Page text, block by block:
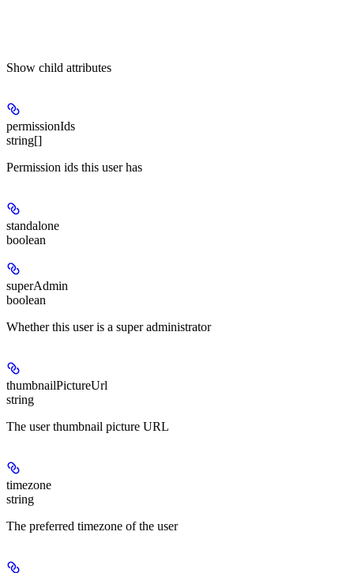
Show child attributes
permissionIds
string[]
Permission ids this user has
standalone
boolean
superAdmin
boolean
Whether this user is a super administrator
thumbnailPictureUrl
string
The user thumbnail picture URL
timezone
string
The preferred timezone of the user